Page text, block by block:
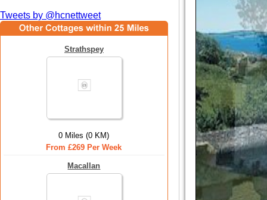
Tweets by @hcnettweet
Strathspey
0 Miles (0 KM)
From £269 Per Week
Macallan